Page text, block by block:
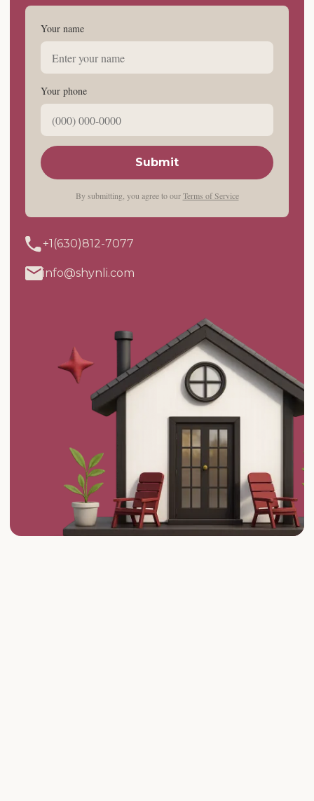
Your name
Your phone
Submit
By submitting, you agree to ourTerms of Service
+1(630)812-7077
info@shynli.com